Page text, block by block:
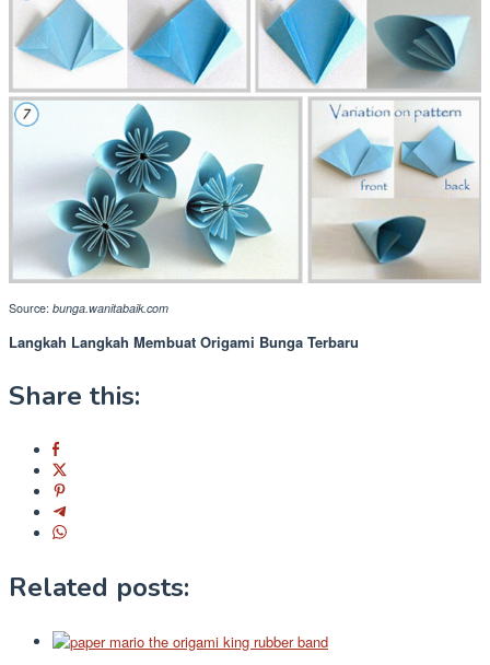
Source: bunga.wanitabaik.com
Langkah Langkah Membuat Origami Bunga Terbaru
Share this:
Related posts: